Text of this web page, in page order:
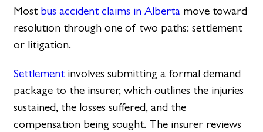
Most bus accident claims in Alberta move toward
resolution through one of two paths: settlement
or litigation.
Settlement involves submitting a formal demand
package to the insurer, which outlines the injuries
sustained, the losses suffered, and the
compensation being sought. The insurer reviews